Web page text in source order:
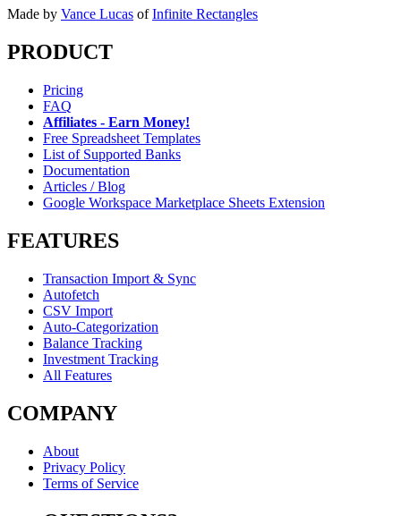
Made by Vance Lucas of Infinite Rectangles
PRODUCT
Pricing
FAQ
Affiliates - Earn Money!
Free Spreadsheet Templates
List of Supported Banks
Documentation
Articles / Blog
Google Workspace Marketplace Sheets Extension
FEATURES
Transaction Import & Sync
Autofetch
CSV Import
Auto-Categorization
Balance Tracking
Investment Tracking
All Features
COMPANY
About
Privacy Policy
Terms of Service